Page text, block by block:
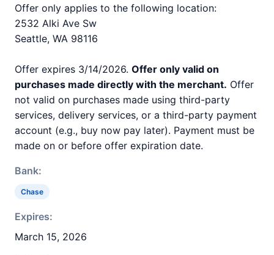
Offer only applies to the following location:
2532 Alki Ave Sw
Seattle, WA 98116
Offer expires 3/14/2026. Offer only valid on
purchases made directly with the merchant. Offer
not valid on purchases made using third-party
services, delivery services, or a third-party payment
account (e.g., buy now pay later). Payment must be
made on or before offer expiration date.
Bank:
Chase
Expires:
March 15, 2026